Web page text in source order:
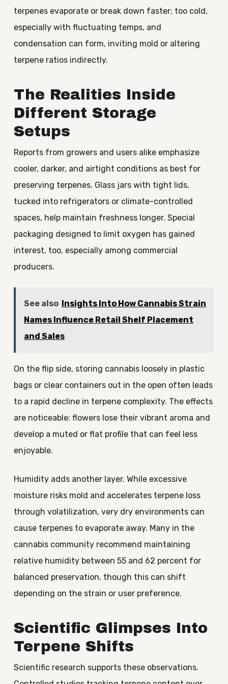
terpenes evaporate or break down faster; too cold,
especially with fluctuating temps, and
condensation can form, inviting mold or altering
terpene ratios indirectly.
The Realities Inside
Different Storage
Setups
Reports from growers and users alike emphasize
cooler, darker, and airtight conditions as best for
preserving terpenes. Glass jars with tight lids,
tucked into refrigerators or climate-controlled
spaces, help maintain freshness longer. Special
packaging designed to limit oxygen has gained
interest, too, especially among commercial
producers.
See also Insights Into How Cannabis Strain
Names Influence Retail Shelf Placement
and Sales
On the flip side, storing cannabis loosely in plastic
bags or clear containers out in the open often leads
to a rapid decline in terpene complexity. The effects
are noticeable: flowers lose their vibrant aroma and
develop a muted or flat profile that can feel less
enjoyable.
Humidity adds another layer. While excessive
moisture risks mold and accelerates terpene loss
through volatilization, very dry environments can
cause terpenes to evaporate away. Many in the
cannabis community recommend maintaining
relative humidity between 55 and 62 percent for
balanced preservation, though this can shift
depending on the strain or user preference.
Scientific Glimpses Into
Terpene Shifts
Scientific research supports these observations.